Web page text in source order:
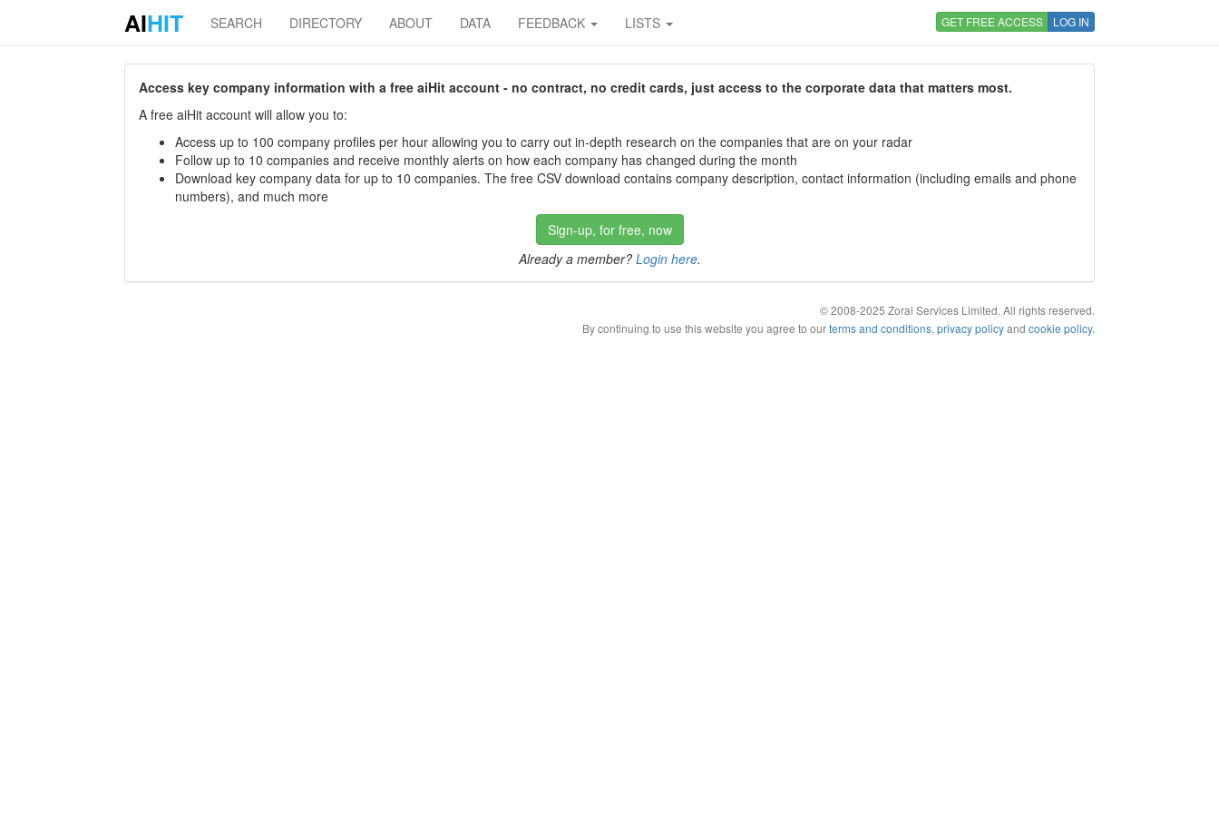
AIHIT SEARCH DIRECTORY ABOUT DATA FEEDBACK LISTS GET FREE ACCESS LOG IN
Access key company information with a free aiHit account - no contract, no credit cards, just access to the corporate data that matters most.
A free aiHit account will allow you to:
Access up to 100 company profiles per hour allowing you to carry out in-depth research on the companies that are on your radar
Follow up to 10 companies and receive monthly alerts on how each company has changed during the month
Download key company data for up to 10 companies. The free CSV download contains company description, contact information (including emails and phone
numbers), and much more
Sign-up, for free, now
Already a member? Login here.
© 2008-2025 Zoral Services Limited. All rights reserved.
By continuing to use this website you agree to ourterms and conditions, privacy policyand cookie policy.